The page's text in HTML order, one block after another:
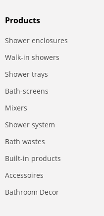
Products
Shower enclosures
Walk-in showers
Shower trays
Bath-screens
Mixers
Shower system
Bath wastes
Built-in products
Accessoires
Bathroom Decor